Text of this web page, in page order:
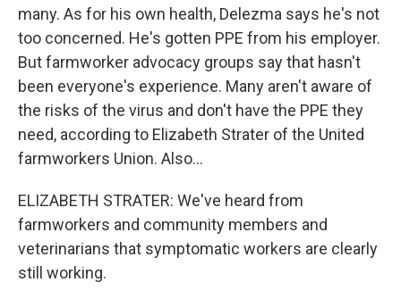
many. As for his own health, Delezma says he's not
too concerned. He's gotten PPE from his employer.
But farmworker advocacy groups say that hasn't
been everyone's experience. Many aren't aware of
the risks of the virus and don't have the PPE they
need, according to Elizabeth Strater of the United
farmworkers Union. Also...
ELIZABETH STRATER: We've heard from
farmworkers and community members and
veterinarians that symptomatic workers are clearly
still working.